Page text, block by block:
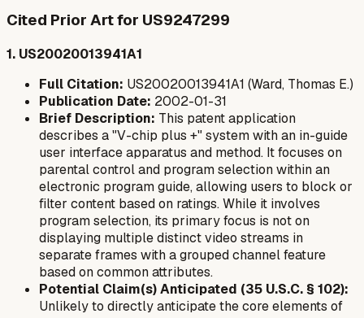
Cited Prior Art for US9247299
1. US20020013941A1
Full Citation: US20020013941A1 (Ward, Thomas E.)
Publication Date: 2002-01-31
Brief Description: This patent application
describes a "V-chip plus +" system with an in-guide
user interface apparatus and method. It focuses on
parental control and program selection within an
electronic program guide, allowing users to block or
filter content based on ratings. While it involves
program selection, its primary focus is not on
displaying multiple distinct video streams in
separate frames with a grouped channel feature
based on common attributes.
Potential Claim(s) Anticipated (35 U.S.C. § 102):
Unlikely to directly anticipate the core elements of